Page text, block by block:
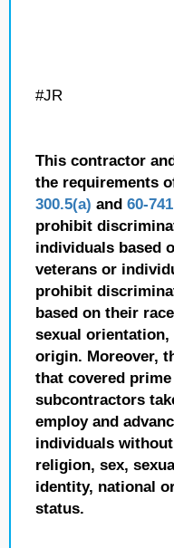
#JR
This contractor
the requirements
300.5(a) and 60-
prohibit
individuals based
veterans or
prohibit
based on their
sexual
origin. Moreover,
that covered
subcontractors
employ and
individuals
religion, sex,
identity, national
status.